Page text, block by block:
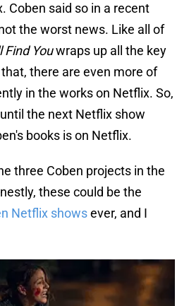
Coben said so in a recent
the worst news. Like all of
Find Youwraps up all the key
there are even more of
in the works on Netflix. So,
the next Netflix show
books is on Netflix.
three Coben projects in the
these could be the
Netflix showsever, and I